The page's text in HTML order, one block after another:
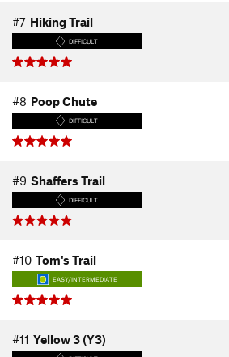
#7 Hiking Trail
DIFFICULT
#8 Poop Chute
DIFFICULT
#9 Shaffers Trail
DIFFICULT
#10 Tom's Trail
EASY/INTERMEDIATE
#11 Yellow 3 (Y3)